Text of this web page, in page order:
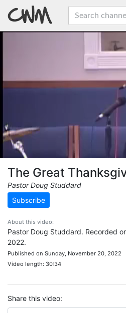
The Great
Pastor Doug Studdard
Subscribe
About this video:
Pastor Doug Studdard. Recorded
2022.
Published on Sunday, November 20, 2022
Video length: 30:34
Share this video: